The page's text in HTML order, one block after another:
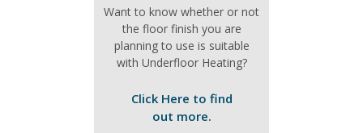
Want to know whether or not
the floor finish you are
planning to use is suitable
with Underfloor Heating?
Click Here to find
out more.